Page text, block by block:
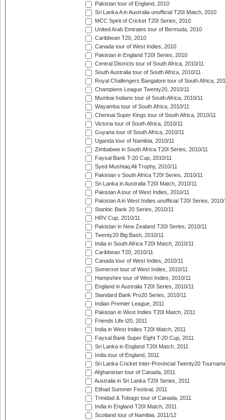
Pakistan tour of England, 2010
Sri Lanka A in Australia unofficial T20I Match, 2010
MCC Spirit of Cricket T20I Series, 2010
United Arab Emirates tour of Bermuda, 2010
Caribbean T20, 2010
Canada tour of West Indies, 2010
Pakistan in England T20I Series, 2010
Central Districts tour of South Africa, 2010/11
South Australia tour of South Africa, 2010/11
Royal Challengers Bangalore tour of South Africa,
Champions League Twenty20, 2010/11
Mumbai Indians tour of South Africa, 2010/11
Wayamba tour of South Africa, 2010/11
Chennai Super Kings tour of South Africa, 2010/11
Victoria tour of South Africa, 2010/11
Guyana tour of South Africa, 2010/11
Uganda tour of Namibia, 2010/11
Zimbabwe in South Africa T20I Series, 2010/11
Faysal Bank T-20 Cup, 2010/11
Syed Mushtaq Ali Trophy, 2010/11
Pakistan v South Africa T20I Series, 2010/11
Sri Lanka in Australia T20I Match, 2010/11
Pakistan A tour of West Indies, 2010/11
Pakistan A in West Indies unofficial T20I Series, 2010/
Stanbic Bank 20 Series, 2010/11
HRV Cup, 2010/11
Pakistan in New Zealand T20I Series, 2010/11
Twenty20 Big Bash, 2010/11
India in South Africa T20I Match, 2010/11
Caribbean T20, 2010/11
Canada tour of West Indies, 2010/11
Somerset tour of West Indies, 2010/11
Hampshire tour of West Indies, 2010/11
England in Australia T20I Series, 2010/11
Standard Bank Pro20 Series, 2010/11
Indian Premier League, 2011
Pakistan in West Indies T20I Match, 2011
Friends Life t20, 2011
India in West Indies T20I Match, 2011
Faysal Bank Super Eight T-20 Cup, 2011
Sri Lanka in England T20I Match, 2011
India tour of England, 2011
Sri Lanka Cricket Inter-Provincial Twenty20
Afghanistan tour of Canada, 2011
Australia in Sri Lanka T20I Series, 2011
Etihad Summer Festival, 2011
Trinidad & Tobago tour of Canada, 2011
India in England T20I Match, 2011
Scotland tour of Namibia, 2011/12